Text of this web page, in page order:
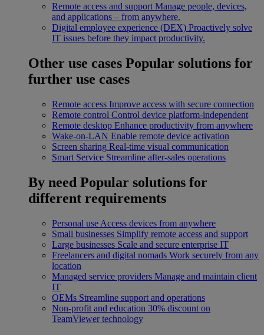
Remote access and support Manage people, devices,
and applications – from anywhere.
Digital employee experience (DEX) Proactively solve
IT issues before they impact productivity.
Other use cases Popular solutions for
further use cases
Remote access Improve access with secure connection
Remote control Control device platform-independent
Remote desktop Enhance productivity from anywhere
Wake-on-LAN Enable remote device activation
Screen sharing Real-time visual communication
Smart Service Streamline after-sales operations
By need Popular solutions for
different requirements
Personal use Access devices from anywhere
Small businesses Simplify remote access and support
Large businesses Scale and secure enterprise IT
Freelancers and digital nomads Work securely from any
location
Managed service providers Manage and maintain client
IT
OEMs Streamline support and operations
Non-profit and education 30% discount on
TeamViewer technology